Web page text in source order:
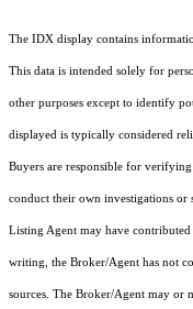
The IDX display contains
This data is intended solely for
other purposes except to identify
displayed is typically considered
Buyers are responsible for
conduct their own investigations or
Listing Agent may have contributed
writing, the Broker/Agent has not
sources. The Broker/Agent may or